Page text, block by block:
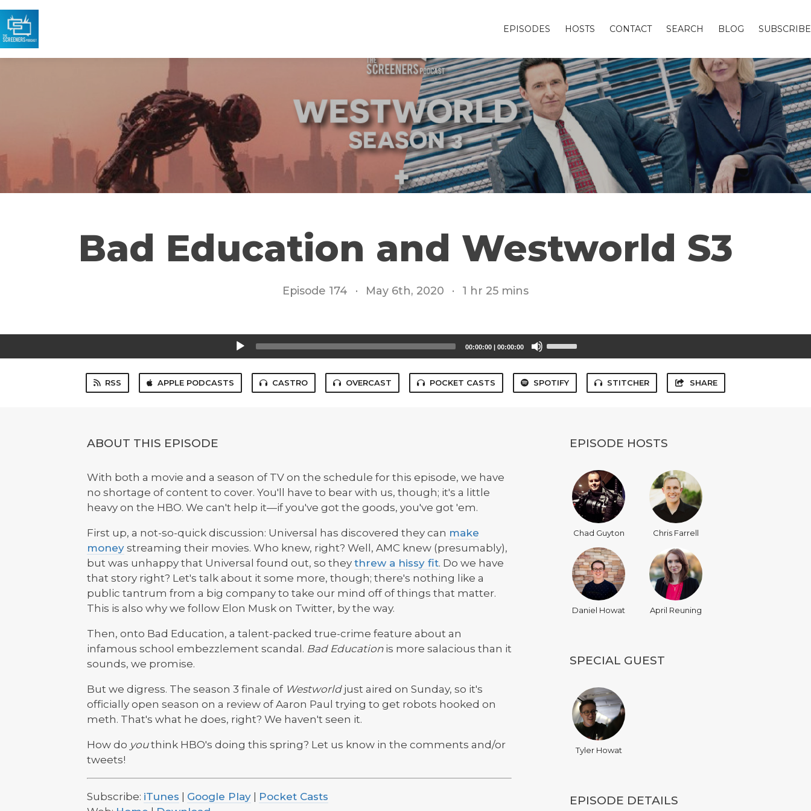
EPISODES HOSTS CONTACT SEARCH BLOG SUBSCRIBE
Bad Education and Westworld S3
Episode 174 · May 6th, 2020 · 1 hr 25 mins
00:00:00 | 00:00:00
Up/Down
Arrow
keys
to
increase
RSS APPLE PODCASTS CASTRO OVERCAST POCKET CASTS SPOTIFY STITCHER SHARE
ABOUT THIS EPISODE
With both a movie and a season of TV on the schedule for this episode, we have
no shortage of content to cover. You'll have to bear with us, though; it's a little
heavy on the HBO. We can't help it—if you've got the goods, you've got 'em.
First up, a not-so-quick discussion: Universal has discovered they can make
money streaming their movies. Who knew, right? Well, AMC knew (presumably),
but was unhappy that Universal found out, so they threw a hissy fit. Do we have
that story right? Let's talk about it some more, though; there's nothing like a
public tantrum from a big company to take our mind off of things that matter.
This is also why we follow Elon Musk on Twitter, by the way.
Then, onto Bad Education, a talent-packed true-crime feature about an
infamous school embezzlement scandal. Bad Educationis more salacious than it
sounds, we promise.
But we digress. The season 3 finale of Westworldjust aired on Sunday, so it's
officially open season on a review of Aaron Paul trying to get robots hooked on
meth. That's what he does, right? We haven't seen it.
How do youthink HBO's doing this spring? Let us know in the comments and/or
tweets!
Subscribe: iTunes | Google Play | Pocket Casts
EPISODE HOSTS
Chad Guyton Chris Farrell
Daniel Howat April Reuning
SPECIAL GUEST
Tyler Howat
EPISODE DETAILS